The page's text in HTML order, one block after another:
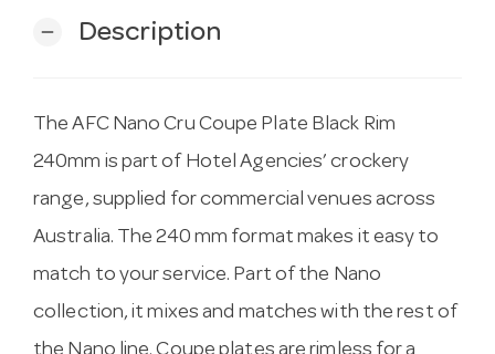
remove Description
The AFC Nano Cru Coupe Plate Black Rim
240mm is part of Hotel Agencies’ crockery
range, supplied for commercial venues across
Australia. The 240 mm format makes it easy to
match to your service. Part of the Nano
collection, it mixes and matches with the rest of